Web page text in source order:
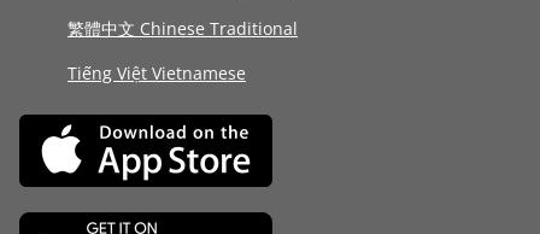
繁體中文 Chinese Traditional
Tiếng Việt Vietnamese